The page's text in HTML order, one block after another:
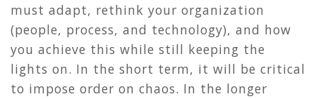
must adapt, rethink your organization
(people, process, and technology), and how
you achieve this while still keeping the
lights on. In the short term, it will be critical
to impose order on chaos. In the longer